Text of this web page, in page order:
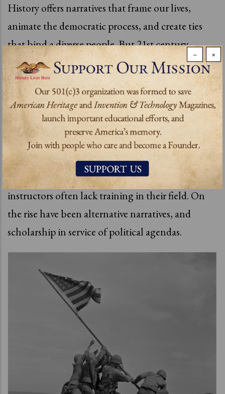
Historyoffers narratives that frame our lives,
animate the democratic process, and create ties
that bind a diverse people. But 21st century
America is adrift from her historical moorings.
Technology has played a role, transforming
history into trivial bits without context. The
rupture between the past and present is national
and also
personal, robbing us of balance and
separating us generationally.
Schools are cutting back on teaching history and
instructors often lack training in their field. On
the rise have been alternative narratives, and
scholarship in service of political agendas.
×
−